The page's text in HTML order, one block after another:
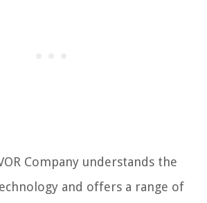
Company understands the
and offers a range of